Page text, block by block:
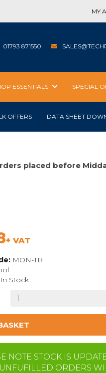
MY
01793 871550
ESSENTIALS SPECIAL
OFFERS DATA SHEET
placed before
+ VAT
MON-TB
In Stock
NOTE STOCK IS
ORDERS